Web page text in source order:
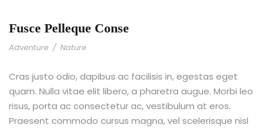
Fusce Pelleque Conse
Adventure / Nature
Cras justo odio, dapibus ac facilisis in, egestas eget
quam. Nulla vitae elit libero, a pharetra augue. Morbi leo
risus, porta ac consectetur ac, vestibulum at eros.
Praesent commodo cursus magna, vel scelerisque nisl